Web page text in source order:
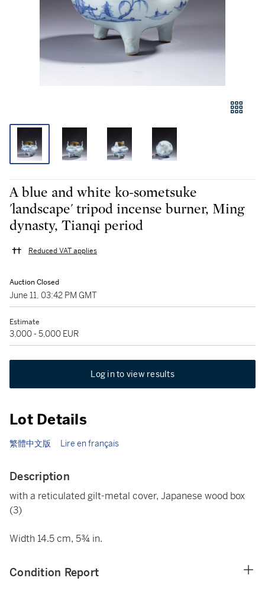
A blue and white ko-sometsuke
'landscape' tripod incense burner, Ming
dynasty, Tianqi period
Reduced VAT applies
Auction Closed
June 11, 03:42 PM GMT
Estimate
3,000 - 5,000 EUR
Log in to view results
Lot Details
繁體中文版 Lire en français
Description
with a reticulated gilt-metal cover, Japanese wood box
(3)
Width 14.5 cm, 5¾ in.
Condition Report